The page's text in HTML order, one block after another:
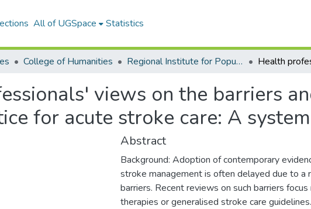
All of UGSpace Statistics
College of Humanities Regional Institute for Population Studies
views on the barriers
for acute stroke care: A
Abstract
Background: Adoption of contemporary
stroke management is often delayed due to a
barriers. Recent reviews on such barriers
therapies or generalised stroke care